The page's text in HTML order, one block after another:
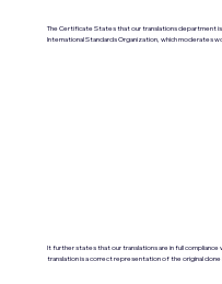
The Certificate States that our translations department
International Standards Organization, which moderates
It further states that our translations are in full
translation is a correct representation of the original